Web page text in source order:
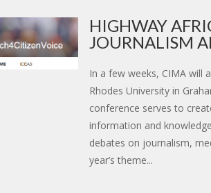
HIGHWAY
JOURNALISM
In a few weeks, CIMA will
Rhodes University in
conference serves to
information and
debates on journalism,
year’s theme...